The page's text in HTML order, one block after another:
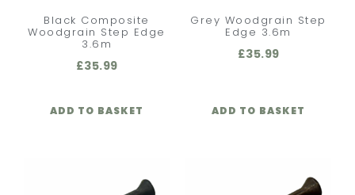
Black Composite
Woodgrain Step Edge
3.6m
£35.99
ADD TO BASKET
Grey Woodgrain Step
Edge 3.6m
£35.99
ADD TO BASKET